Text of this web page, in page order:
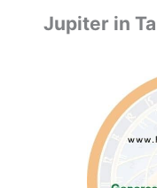
Jupiter in